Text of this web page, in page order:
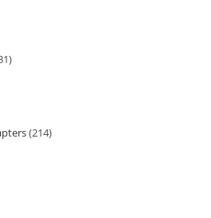
214